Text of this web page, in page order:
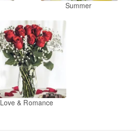
Summer
Love & Romance